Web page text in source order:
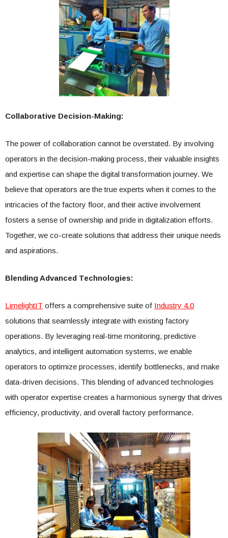
Collaborative Decision-Making:
The power of collaboration cannot be overstated. By involving
operators in the decision-making process, their valuable insights
and expertise can shape the digital transformation journey. We
believe that operators are the true experts when it comes to the
intricacies of the factory floor, and their active involvement
fosters a sense of ownership and pride in digitalization efforts.
Together, we co-create solutions that address their unique needs
and aspirations.
Blending Advanced Technologies:
LimelightIT offers a comprehensive suite of Industry 4.0
solutions that seamlessly integrate with existing factory
operations. By leveraging real-time monitoring, predictive
analytics, and intelligent automation systems, we enable
operators to optimize processes, identify bottlenecks, and make
data-driven decisions. This blending of advanced technologies
with operator expertise creates a harmonious synergy that drives
efficiency, productivity, and overall factory performance.